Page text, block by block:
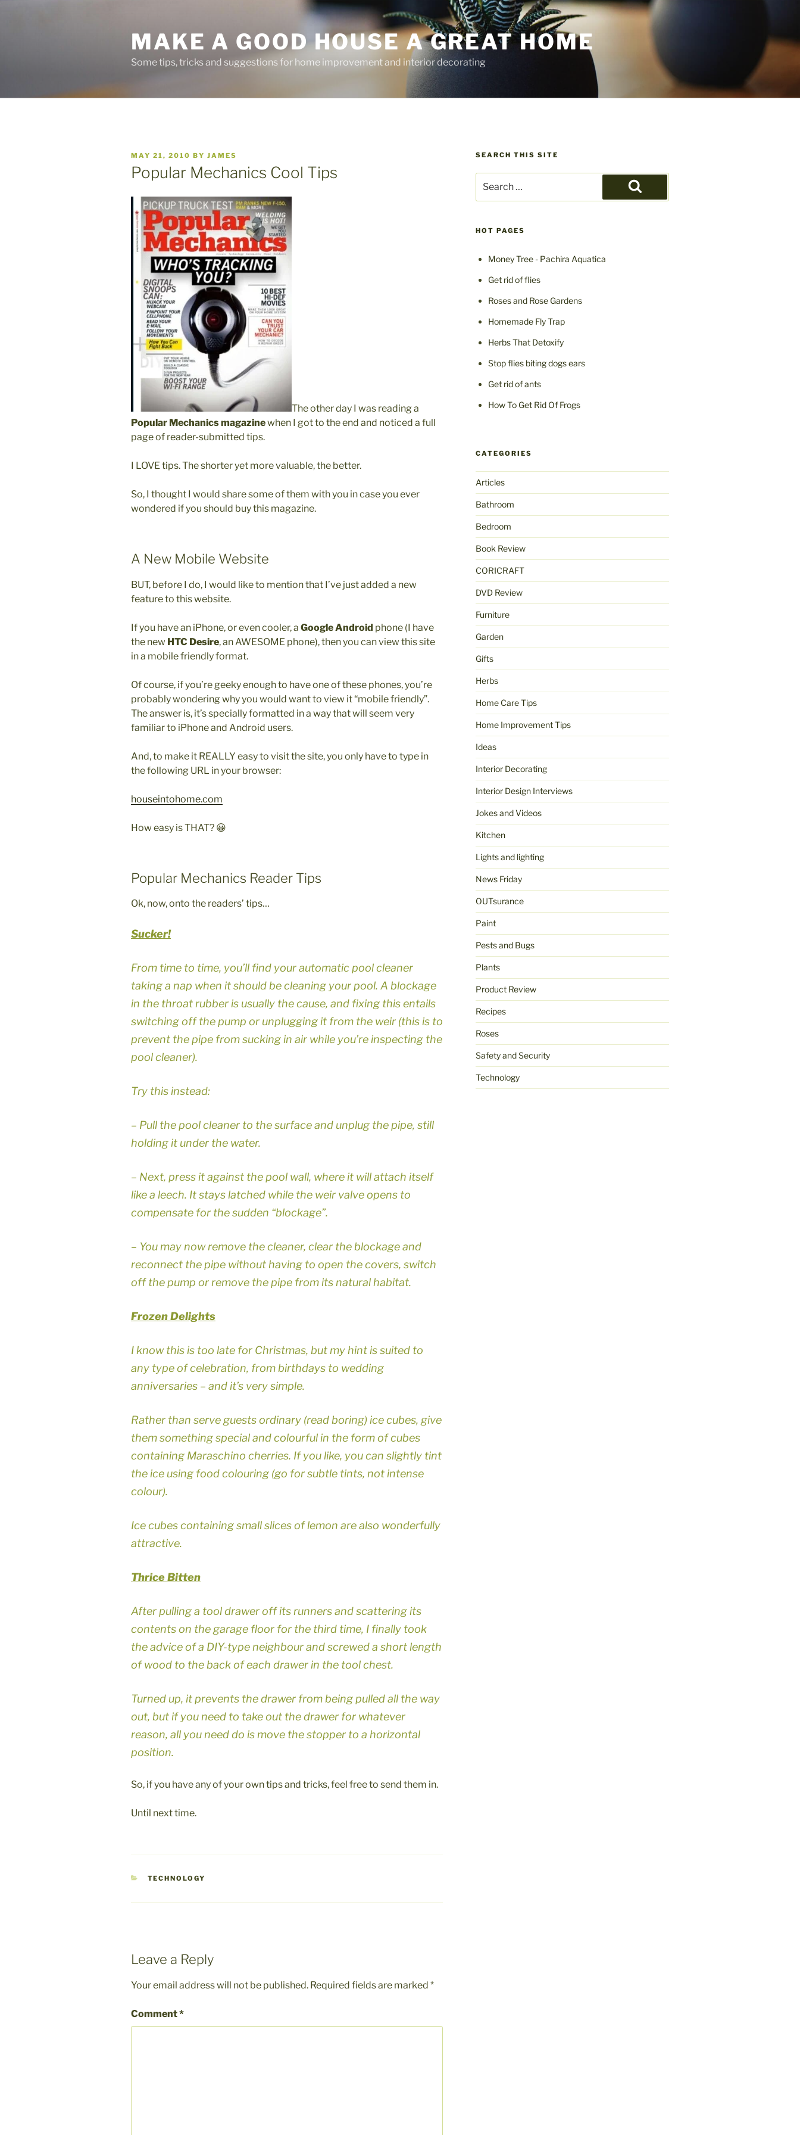
MAKE A GOOD HOUSE A GREAT HOME
Some tips, tricks and suggestions for home improvement and interior decorating
POSTED
ON
MAY 21, 2010 BY JAMES
Popular Mechanics Cool Tips
The other day I was reading a
Popular Mechanics magazinewhen I got to the end and noticed a full
page of reader-submitted tips.
I LOVE tips. The shorter yet more valuable, the better.
So, I thought I would share some of them with you in case you ever
wondered if you should buy this magazine.
A New Mobile Website
BUT, before I do, I would like to mention that I’ve just added a new
feature to this website.
If you have an iPhone, or even cooler, a Google Android phone (I have
the new HTC Desire, an AWESOME phone), then you can view this site
in a mobile friendly format.
Of course, if you’re geeky enough to have one of these phones, you’re
probably wondering why you would want to view it “mobile friendly”.
The answer is, it’s specially formatted in a way that will seem very
familiar to iPhone and Android users.
And, to make it REALLY easy to visit the site, you only have to type in
the following URL in your browser:
houseintohome.com
How easy is THAT? 😀
Popular Mechanics Reader Tips
Ok, now, onto the readers’ tips…
Sucker!
From time to time, you’ll find your automatic pool cleaner
taking a nap when it should be cleaning your pool. A blockage
in the throat rubber is usually the cause, and fixing this entails
switching off the pump or unplugging it from the weir (this is to
prevent the pipe from sucking in air while you’re inspecting the
pool cleaner).
Try this instead:
– Pull the pool cleaner to the surface and unplug the pipe, still
holding it under the water.
– Next, press it against the pool wall, where it will attach itself
like a leech. It stays latched while the weir valve opens to
compensate for the sudden “blockage”.
– You may now remove the cleaner, clear the blockage and
reconnect the pipe without having to open the covers, switch
off the pump or remove the pipe from its natural habitat.
Frozen Delights
I know this is too late for Christmas, but my hint is suited to
any type of celebration, from birthdays to wedding
anniversaries – and it’s very simple.
Rather than serve guests ordinary (read boring) ice cubes, give
them something special and colourful in the form of cubes
containing Maraschino cherries. If you like, you can slightly tint
the ice using food colouring (go for subtle tints, not intense
colour).
Ice cubes containing small slices of lemon are also wonderfully
attractive.
Thrice Bitten
After pulling a tool drawer off its runners and scattering its
contents on the garage floor for the third time, I finally took
the advice of a DIY-type neighbour and screwed a short length
of wood to the back of each drawer in the tool chest.
Turned up, it prevents the drawer from being pulled all the way
out, but if you need to take out the drawer for whatever
reason, all you need do is move the stopper to a horizontal
position.
So, if you have any of your own tips and tricks, feel free to send them in.
Until next time.
CATEGORIES
TECHNOLOGY
Leave a Reply
Your email address will not be published. Required fields are marked *
Comment*
SEARCH THIS SITE
for:
Search
HOT PAGES
Money Tree - Pachira Aquatica
Get rid of flies
Roses and Rose Gardens
Homemade Fly Trap
Herbs That Detoxify
Stop flies biting dogs ears
Get rid of ants
How To Get Rid Of Frogs
CATEGORIES
Articles
Bathroom
Bedroom
Book Review
CORICRAFT
DVD Review
Furniture
Garden
Gifts
Herbs
Home Care Tips
Home Improvement Tips
Ideas
Interior Decorating
Interior Design Interviews
Jokes and Videos
Kitchen
Lights and lighting
News Friday
OUTsurance
Paint
Pests and Bugs
Plants
Product Review
Recipes
Roses
Safety and Security
Technology